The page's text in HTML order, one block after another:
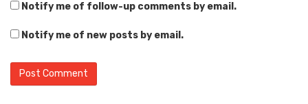
Notify me of follow-up comments by email.
Notify me of new posts by email.